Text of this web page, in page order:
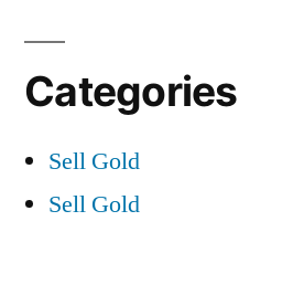
Categories
Sell Gold
Sell Gold